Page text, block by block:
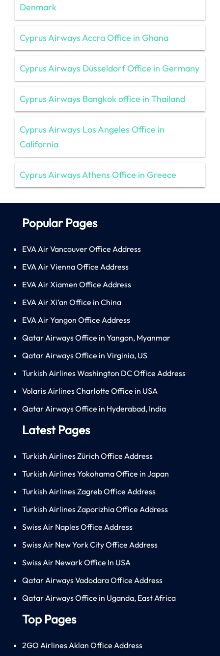
Denmark
Cyprus Airways Accra Office in Ghana
Cyprus Airways Düsseldorf Office in Germany
Cyprus Airways Bangkok office in Thailand
Cyprus Airways Los Angeles Office in
California
Cyprus Airways Athens Office in Greece
Popular Pages
EVA Air Vancouver Office Address
EVA Air Vienna Office Address
EVA Air Xiamen Office Address
EVA Air Xi’an Office in China
EVA Air Yangon Office Address
Qatar Airways Office in Yangon, Myanmar
Qatar Airways Office in Virginia, US
Turkish Airlines Washington DC Office Address
Volaris Airlines Charlotte Office in USA
Qatar Airways Office in Hyderabad, India
Latest Pages
Turkish Airlines Zürich Office Address
Turkish Airlines Yokohama Office in Japan
Turkish Airlines Zagreb Office Address
Turkish Airlines Zaporizhia Office Address
Swiss Air Naples Office Address
Swiss Air New York City Office Address
Swiss Air Newark Office In USA
Qatar Airways Vadodara Office Address
Qatar Airways Office in Uganda, East Africa
Top Pages
2GO Airlines Aklan Office Address